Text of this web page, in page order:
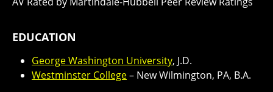
EDUCATION
George Washington University, J.D.
Westminster College– New Wilmington, PA, B.A.